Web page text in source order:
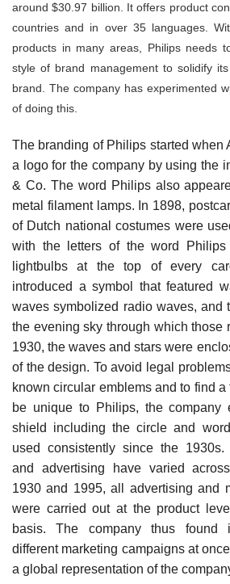
around $30.97 billion. It offers product
countries and in over 35 languages.
products in many areas, Philips needs
style of brand management to solidify
brand. The company has experimented
of doing this.
The branding of Philips started when
a logo for the company by using the
& Co. The word Philips also
metal filament lamps. In 1898,
of Dutch national costumes were
with the letters of the word
lightbulbs at the top of every
introduced a symbol that featured
waves symbol­ized radio waves, and
the evening sky through which those
1930, the waves and stars were
of the design. To avoid legal
known circular emblems and to find a
be unique to Philips, the company
shield including the circle and
used consistently since the 1930s.
and advertising have varied
1930 and 1995, all advertising and
were carried out at the product
basis. The company thus found
different marketing campaigns at
a global representation of the